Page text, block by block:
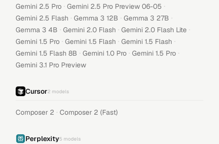
Gemini 2.5 Pro · Gemini 2.5 Pro Preview 06-05 ·
Gemini 2.5 Flash · Gemma 3 12B · Gemma 3 27B ·
Gemma 3 4B · Gemini 2.0 Flash · Gemini 2.0 Flash Lite ·
Gemini 1.5 Pro · Gemini 1.5 Flash · Gemini 1.5 Flash ·
Gemini 1.5 Flash 8B · Gemini 1.0 Pro · Gemini 1.5 Pro ·
Gemini 3.1 Pro Preview
Cursor2 models
Composer 2 · Composer 2 (Fast)
Perplexity5 models